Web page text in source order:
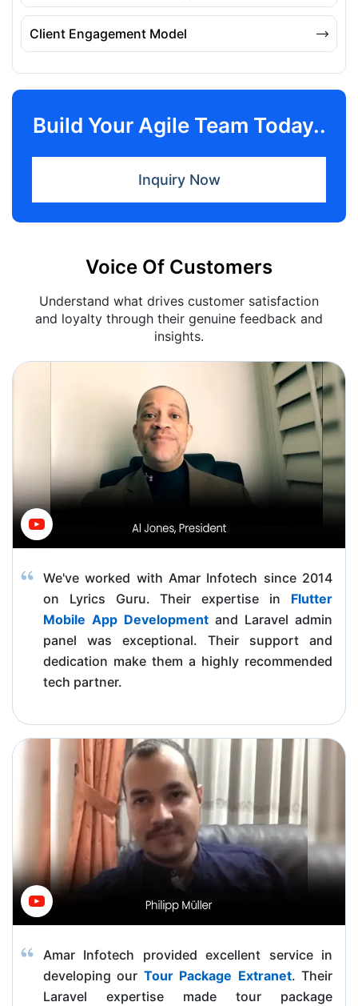
Client Engagement Model
Build Your Agile Team Today..
Inquiry Now
Voice Of Customers
Understand what drives customer satisfaction
and loyalty through their genuine feedback and
insights.
We've worked with Amar Infotech since 2014
on Lyrics Guru. Their expertise in Flutter
Mobile App Development and Laravel admin
panel was exceptional. Their support and
dedication make them a highly recommended
tech partner.
Amar Infotech provided excellent service in
developing our Tour Package Extranet. Their
Laravel expertise made tour package